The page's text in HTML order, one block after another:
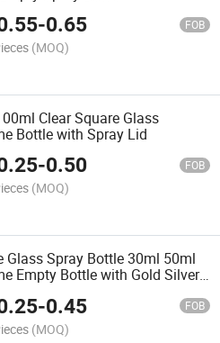
-0.65 FOB
(MOQ)
Clear Square Glass
Bottle with Spray Lid
-0.50 FOB
(MOQ)
Glass Spray Bottle 30ml 50ml
Empty Bottle with Gold Silver
-0.45 FOB
(MOQ)